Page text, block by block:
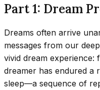
Part 1: Dream
Dreams often arrive
messages from our
vivid dream
dreamer has endured a
sleep—a sequence of